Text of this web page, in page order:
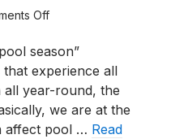
Offon
Weather
in
Northwest
Indiana
Affects
season”
experience all
all year-round, the
we are at the
affect pool … Read